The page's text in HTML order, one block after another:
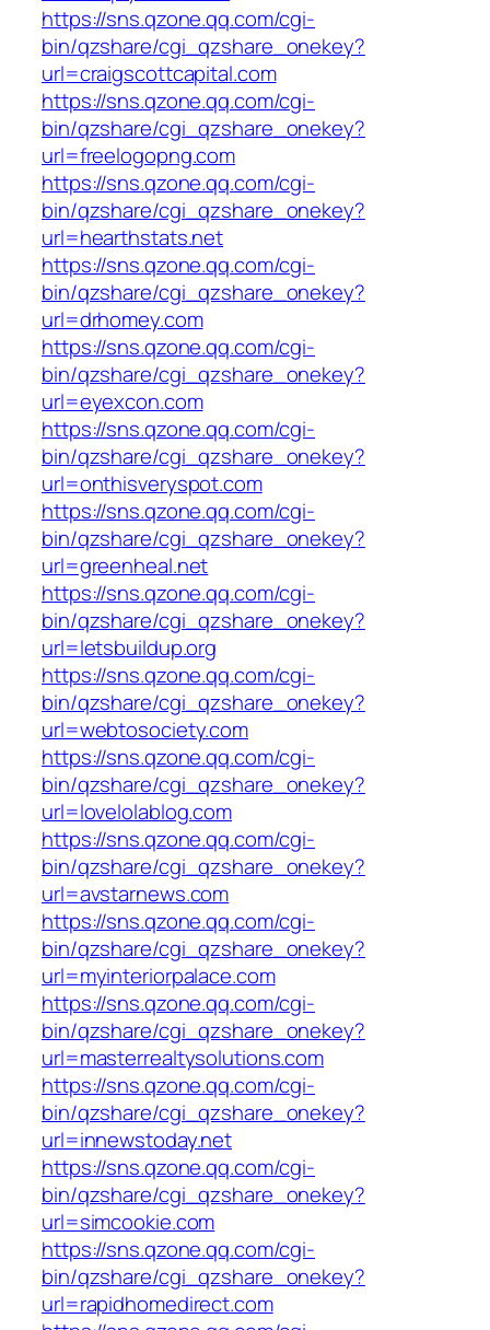
https://sns.qzone.qq.com/cgi-
bin/qzshare/cgi_qzshare_onekey?
url=craigscottcapital.com
https://sns.qzone.qq.com/cgi-
bin/qzshare/cgi_qzshare_onekey?
url=freelogopng.com
https://sns.qzone.qq.com/cgi-
bin/qzshare/cgi_qzshare_onekey?
url=hearthstats.net
https://sns.qzone.qq.com/cgi-
bin/qzshare/cgi_qzshare_onekey?
url=drhomey.com
https://sns.qzone.qq.com/cgi-
bin/qzshare/cgi_qzshare_onekey?
url=eyexcon.com
https://sns.qzone.qq.com/cgi-
bin/qzshare/cgi_qzshare_onekey?
url=onthisveryspot.com
https://sns.qzone.qq.com/cgi-
bin/qzshare/cgi_qzshare_onekey?
url=greenheal.net
https://sns.qzone.qq.com/cgi-
bin/qzshare/cgi_qzshare_onekey?
url=letsbuildup.org
https://sns.qzone.qq.com/cgi-
bin/qzshare/cgi_qzshare_onekey?
url=webtosociety.com
https://sns.qzone.qq.com/cgi-
bin/qzshare/cgi_qzshare_onekey?
url=lovelolablog.com
https://sns.qzone.qq.com/cgi-
bin/qzshare/cgi_qzshare_onekey?
url=avstarnews.com
https://sns.qzone.qq.com/cgi-
bin/qzshare/cgi_qzshare_onekey?
url=myinteriorpalace.com
https://sns.qzone.qq.com/cgi-
bin/qzshare/cgi_qzshare_onekey?
url=masterrealtysolutions.com
https://sns.qzone.qq.com/cgi-
bin/qzshare/cgi_qzshare_onekey?
url=innewstoday.net
https://sns.qzone.qq.com/cgi-
bin/qzshare/cgi_qzshare_onekey?
url=simcookie.com
https://sns.qzone.qq.com/cgi-
bin/qzshare/cgi_qzshare_onekey?
url=rapidhomedirect.com